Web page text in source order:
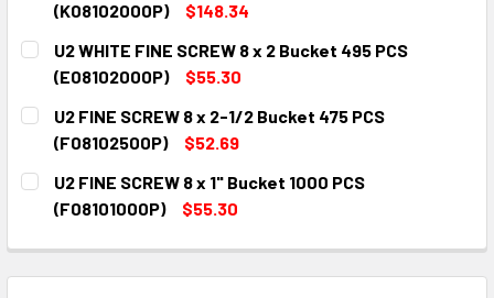
DECREASE QUANTITY:
INCREASE QUANTITY:
(K08102000P)
$148.34
CURRENT
STOCK:
QUANTITY:
DECREASE QUANTITY:
INCREASE QUANTITY:
U2 WHITE FINE SCREW 8 x 2 Bucket 495 PCS
(E08102000P)
$55.30
CURRENT
STOCK:
QUANTITY:
DECREASE QUANTITY:
INCREASE QUANTITY:
U2 FINE SCREW 8 x 2-1/2 Bucket 475 PCS
(F08102500P)
$52.69
CURRENT
STOCK:
QUANTITY:
DECREASE QUANTITY:
INCREASE QUANTITY:
U2 FINE SCREW 8 x 1" Bucket 1000 PCS
(F08101000P)
$55.30
DECREASE QUANTITY:INCREASE QUANTITY: